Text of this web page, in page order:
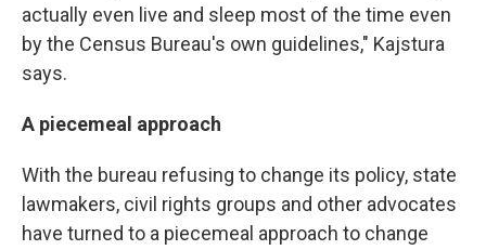
actually even live and sleep most of the time even
by the Census Bureau's own guidelines," Kajstura
says.
A piecemeal approach
With the bureau refusing to change its policy, state
lawmakers, civil rights groups and other advocates
have turned to a piecemeal approach to change